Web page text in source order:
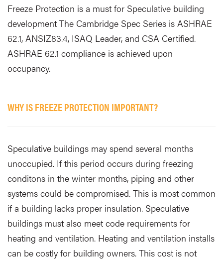
Freeze Protection is a must for Speculative building
development The Cambridge Spec Series is ASHRAE
62.1, ANSIZ83.4, ISAQ Leader, and CSA Certified.
ASHRAE 62.1 compliance is achieved upon
occupancy.
WHY IS FREEZE PROTECTION IMPORTANT?
Speculative buildings may spend several months
unoccupied. If this period occurs during freezing
conditons in the winter months, piping and other
systems could be compromised. This is most common
if a building lacks proper insulation. Speculative
buildings must also meet code requirements for
heating and ventilation. Heating and ventilation installs
can be costly for building owners. This cost is not